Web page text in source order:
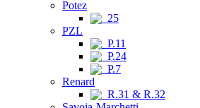
Potez
25
PZL
P.11
P.24
P.7
Renard
R.31 & R.32